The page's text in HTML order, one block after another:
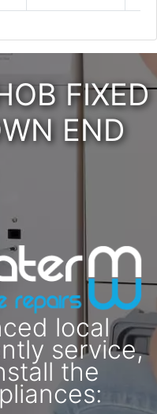
FIXED
END
local
service,
the